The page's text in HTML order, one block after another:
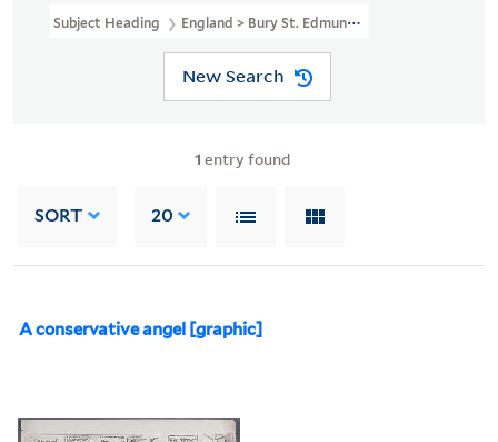
Subject Heading England > Bury St. Edmunds > 1837
New Search
1 entry found
SORT 20
A conservative angel [graphic]